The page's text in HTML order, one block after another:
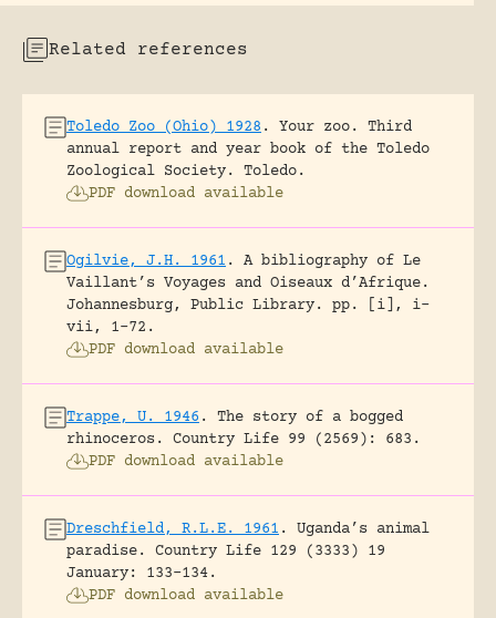
Related references
Toledo Zoo (Ohio) 1928.
Your zoo. Third
annual report and year book of the Toledo
Zoological Society.
Toledo.
PDF download available
Ogilvie, J.H. 1961.
A bibliography of Le
Vaillant’s Voyages and Oiseaux d’Afrique.
Johannesburg, Public Library.
pp. [i], i-
vii, 1-72.
PDF download available
Trappe, U. 1946.
The story of a bogged
rhinoceros.
Country Life 99 (2569): 683.
PDF download available
Dreschfield, R.L.E. 1961.
Uganda’s animal
paradise.
Country Life 129 (3333) 19
January: 133-134.
PDF download available